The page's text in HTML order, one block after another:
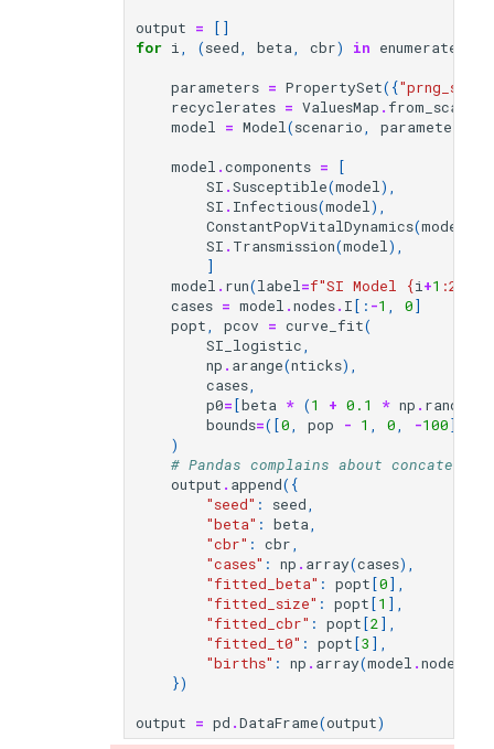
output =
[]
for i, (seed, beta, cbr) in enumerate
parameters = PropertySet({"prng_seed"
recyclerates = ValuesMap . from_scalar
model = Model(scenario, parameters
model .components =
[
SI .Susceptible(model),
SI . Infectious(model),
ConstantPopVitalDynamics(model
SI . Transmission(model),
]
model . run(label=f"SI Model {i+1 :2
cases = model .nodes. I[: -1 , 0]
popt, pcov = curve_fit(
SI_logistic,
np . arange(nticks),
cases,
p0=[beta * (1 + 0.1 * np . random
bounds=([0, pop - 1 , 0, -100],
)
# Pandas complains about
output . append({
"seed" : seed,
"beta" : beta,
"cbr" : cbr,
"cases" : np . array(cases),
"fitted_beta" : popt[0],
"fitted_size" : popt[1 ],
"fitted_cbr" : popt[2],
"fitted_t0" : popt[3 ],
"births" : np . array(model .nodes
})
output = pd .DataFrame(output)